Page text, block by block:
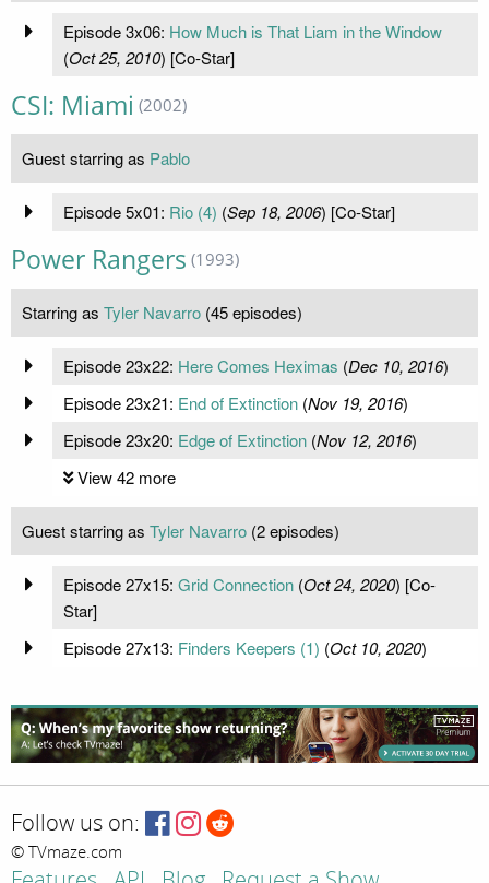
Episode 3x06: How Much is That Liam in the Window
(Oct 25, 2010) [Co-Star]
CSI: Miami (2002)
Guest starring as Pablo
Episode 5x01: Rio (4) (Sep 18, 2006) [Co-Star]
Power Rangers (1993)
Starring as Tyler Navarro (45 episodes)
Episode 23x22: Here Comes Heximas (Dec 10, 2016)
Episode 23x21: End of Extinction(Nov 19, 2016)
Episode 23x20: Edge of Extinction(Nov 12, 2016)
View 42 more
Guest starring as Tyler Navarro (2 episodes)
Episode 27x15: Grid Connection(Oct 24, 2020) [Co-
Star]
Episode 27x13: Finders Keepers (1) (Oct 10, 2020)
Follow us on:
© TVmaze.com